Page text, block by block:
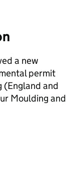
a new
permit
(England and
Moulding and